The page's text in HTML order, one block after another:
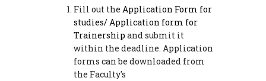
Fill out the Application Form for
studies/Application form for
Trainership and submit it
within the deadline. Application
forms can be downloaded from
the Faculty's